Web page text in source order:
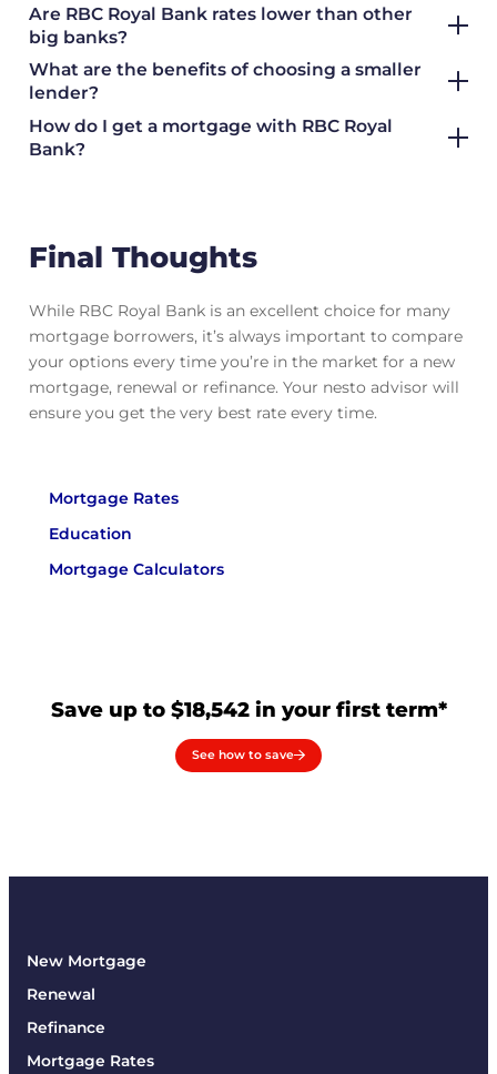
Are RBC Royal Bank rates lower than other
big banks?
What are the benefits of choosing a smaller
lender?
How do I get a mortgage with RBC Royal
Bank?
Final Thoughts
While RBC Royal Bank is an excellent choice for many
mortgage borrowers, it’s always important to compare
your options every time you’re in the market for a new
mortgage, renewal or refinance. Your nesto advisor will
ensure you get the very best rate every time.
Mortgage Rates
Education
Mortgage Calculators
Save up to $18,542 in your first term*
See how to save
New Mortgage
Renewal
Refinance
Mortgage Rates